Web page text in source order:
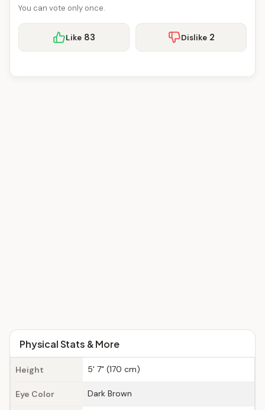
You can vote only once.
Like 83 Dislike 2
Physical Stats & More
Height 5' 7" (170 cm)
Eye Color Dark Brown